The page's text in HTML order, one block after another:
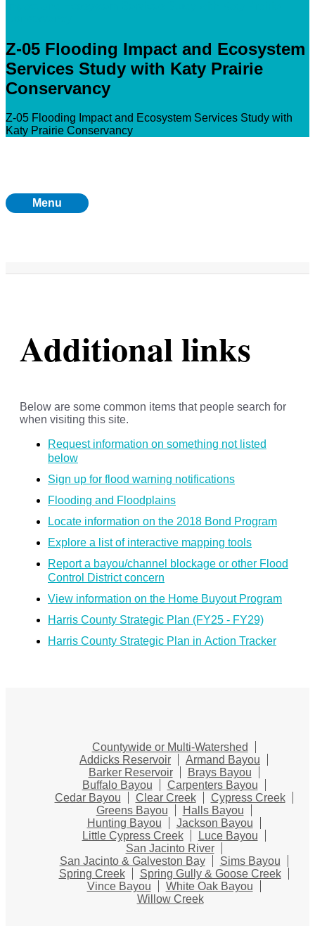
Z-05 Flooding Impact and Ecosystem
Services Study with Katy Prairie
Conservancy
Z-05 Flooding Impact and Ecosystem Services Study with
Katy Prairie Conservancy
Menu
Additional links
Below are some common items that people search for
when visiting this site.
Request information on something not listed
below
Sign up for flood warning notifications
Flooding and Floodplains
Locate information on the 2018 Bond Program
Explore a list of interactive mapping tools
Report a bayou/channel blockage or other Flood
Control District concern
View information on the Home Buyout Program
Harris County Strategic Plan (FY25 - FY29)
Harris County Strategic Plan in Action Tracker
Countywide or Multi-Watershed
Addicks Reservoir
Armand Bayou
Barker Reservoir
Brays Bayou
Buffalo Bayou
Carpenters Bayou
Cedar Bayou
Clear Creek
Cypress Creek
Greens Bayou
Halls Bayou
Hunting Bayou
Jackson Bayou
Little Cypress Creek
Luce Bayou
San Jacinto River
San Jacinto & Galveston Bay
Sims Bayou
Spring Creek
Spring Gully & Goose Creek
Vince Bayou
White Oak Bayou
Willow Creek